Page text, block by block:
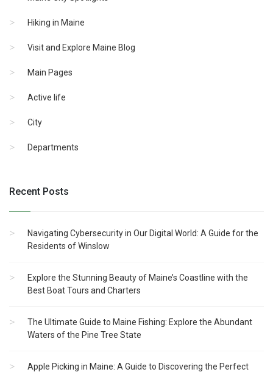
Hiking in Maine
Visit and Explore Maine Blog
Main Pages
Active life
City
Departments
Recent Posts
Navigating Cybersecurity in Our Digital World: A Guide for the
Residents of Winslow
Explore the Stunning Beauty of Maine’s Coastline with the
Best Boat Tours and Charters
The Ultimate Guide to Maine Fishing: Explore the Abundant
Waters of the Pine Tree State
Apple Picking in Maine: A Guide to Discovering the Perfect